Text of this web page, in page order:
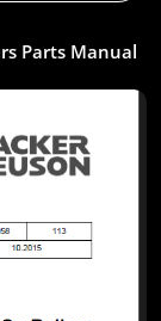
Parts Manual